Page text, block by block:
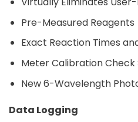
Pre-Measured Reagents
Exact Reaction Times
Meter Calibration Check
New 6-Wavelength
Data Logging